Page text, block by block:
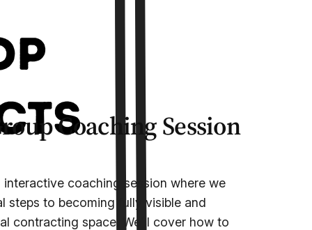
Coaching Session
coaching session where we
steps to becoming fully visible and
contracting space. We’ll cover how to